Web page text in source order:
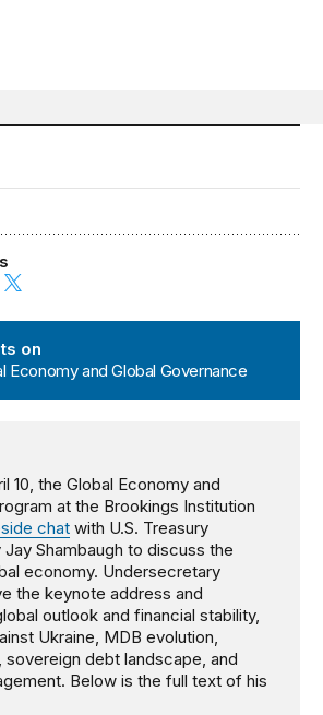
on
Economy and Global Governance
10, the Global Economy and
at the Brookings Institution
chat with U.S. Treasury
Shambaugh to discuss the
economy. Undersecretary
the keynote address and
outlook and financial stability,
Ukraine, MDB evolution,
sovereign debt landscape, and
Below is the full text of his